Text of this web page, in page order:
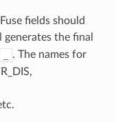
fields should
generates the final
. The names for